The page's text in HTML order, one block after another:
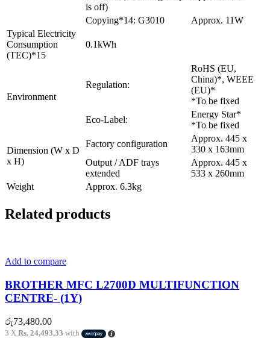
is off)
Copying*14: G3010
Approx. 11W
Typical Electricity
Consumption
(TEC)*15
0.1kWh
Environment
Regulation:
RoHS (EU,
China)*, WEEE
(EU)*
*To be fixed
Eco-Label:
Energy Star*
*To be fixed
Dimension (W x D
x H)
Factory configuration
Approx. 445 x
330 x 163mm
Output / ADF trays
extended
Approx. 445 x
533 x 260mm
Weight
Approx. 6.3kg
Related products
Add to compare
BROTHER MFC L2700D MULTIFUNCTION
CENTRE- (1Y)
රු73,480.00
3 X Rs. 24,493.33 with